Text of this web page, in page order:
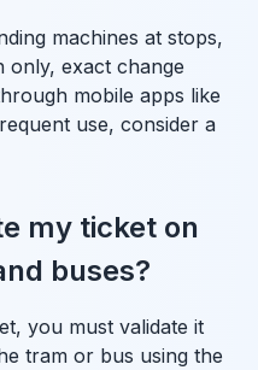
machines at stops,
only, exact change
mobile apps like
use, consider a
my ticket on
buses?
you must validate it
tram or bus using the